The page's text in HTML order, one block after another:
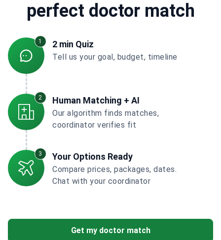
perfect doctor match
1 2 min Quiz
Tell us your goal, budget, timeline
2 Human Matching + AI
Our algorithm finds matches,
coordinator verifies fit
3 Your Options Ready
Compare prices, packages, dates.
Chat with your coordinator
Get my doctor match